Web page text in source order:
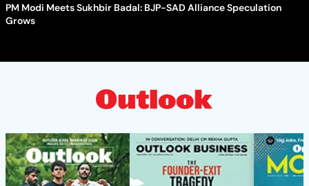
PM Modi Meets Sukhbir Badal: BJP-SAD Alliance Speculation
Grows